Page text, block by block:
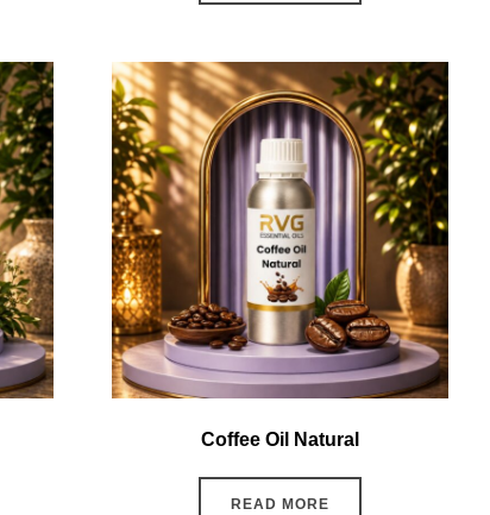
Coffee Oil Natural
READ MORE